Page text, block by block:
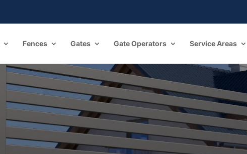
Fences Gates Gate Operators Service Areas